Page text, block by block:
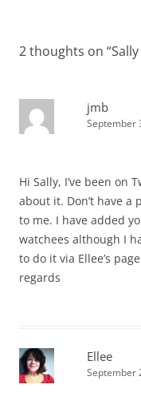
2 thoughts on “
jmb
September
Hi Sally, I’ve been on
about it. Don’t have a
to me. I have added
watchees although I
to do it via Ellee’s
regards
Ellee
September